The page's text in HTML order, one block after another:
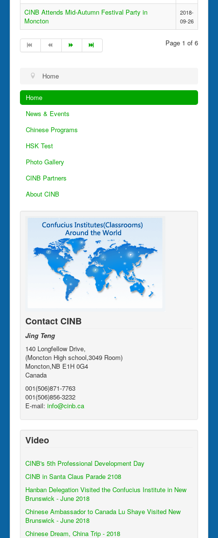
CINB Attends Mid-Autumn Festival Party in
Moncton
2018-
09-26
Page 1 of 6
Home
Home
News & Events
Chinese Programs
HSK Test
Photo Gallery
CINB Partners
About CINB
Contact CINB
Jing Teng
140 Longfellow Drive,
(Moncton High school,3049 Room)
Moncton,NB E1H 0G4
Canada
001(506)871-7763
001(506)856-3232
E-mail: info@cinb.ca
Video
CINB's 5th Professional Development Day
CINB in Santa Claus Parade 2108
Hanban Delegation Visited the Confucius Institute in New
Brunswick - June 2018
Chinese Ambassador to Canada Lu Shaye Visited New
Brunswick - June 2018
Chinese Dream, China Trip - 2018